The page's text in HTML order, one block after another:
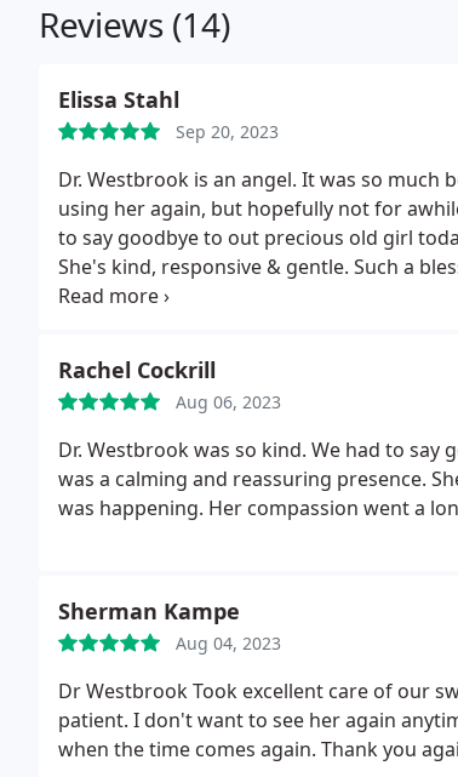
Reviews (14)
Elissa Stahl
Sep 20, 2023
Dr. Westbrook is an angel. It was so
using her again, but hopefully not for
to say goodbye to out precious old girl
She's kind, responsive & gentle. Such a
way. Thank you.
Rachel Cockrill
Aug 06, 2023
Dr. Westbrook was so kind. We had to say
was a calming and reassuring presence.
was happening. Her compassion went a
Sherman Kampe
Aug 04, 2023
Dr Westbrook Took excellent care of our
patient. I don't want to see her again
when the time comes again. Thank you